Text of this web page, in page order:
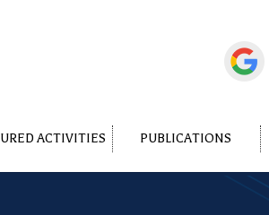
ACTIVITIES PUBLICATIONS